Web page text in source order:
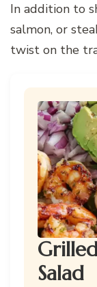
In addition to
salmon, or
twist on the
Salad